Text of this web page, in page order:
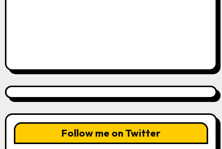
Follow me on Twitter